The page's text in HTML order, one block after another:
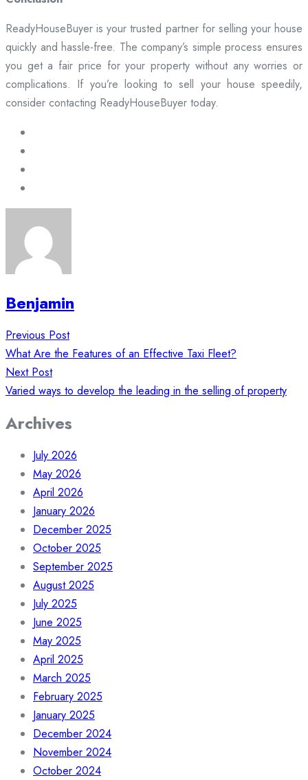
ReadyHouseBuyer is your trusted partner for selling your house
quickly and hassle-free. The company’s simple process ensures
you get a fair price for your property without any worries or
complications. If you’re looking to sell your house speedily,
consider contacting ReadyHouseBuyer today.
Benjamin
Post
navigation
Previous Post
What Are the Features of an Effective Taxi Fleet?
Next Post
Varied ways to develop the leading in the selling of property
Archives
July 2026
May 2026
April 2026
January 2026
December 2025
October 2025
September 2025
August 2025
July 2025
June 2025
May 2025
April 2025
March 2025
February 2025
January 2025
December 2024
November 2024
October 2024